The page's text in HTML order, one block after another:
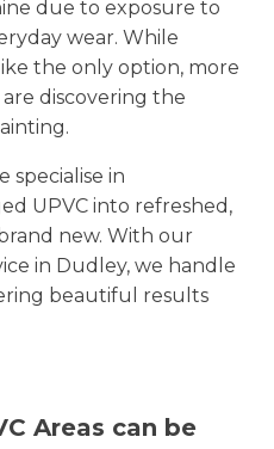
due to exposure to
wear. While
the only option, more
discovering the
specialise in
UPVC into refreshed,
new. With our
in Dudley, we handle
beautiful results
Areas can be